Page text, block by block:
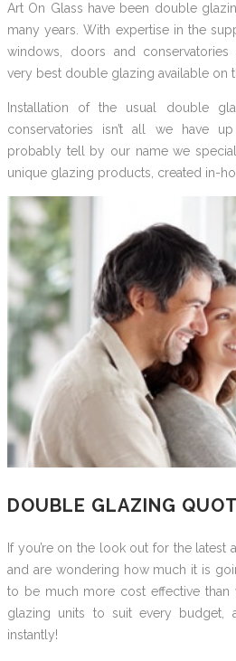
Art On Glass have been double
many years. With expertise in the
windows, doors and
very best double glazing available on
Installation of the usual double
conservatories isn’t all we have
probably tell by our name we
unique glazing products, created in-
DOUBLE GLAZING
If you’re on the look out for the latest
and are wondering how much it is
to be much more cost effective than
glazing units to suit every budget,
instantly!